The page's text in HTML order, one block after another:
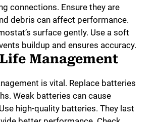
connections. Ensure they are
debris can affect performance.
surface gently. Use a soft
buildup and ensures accuracy.
Management
is vital. Replace batteries
Weak batteries can cause
high-quality batteries. They last